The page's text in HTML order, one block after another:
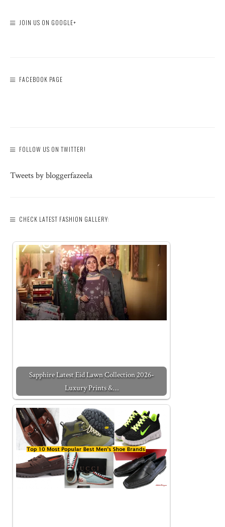
JOIN US ON GOOGLE+
FACEBOOK PAGE
FOLLOW US ON TWITTER!
Tweets by bloggerfazeela
CHECK LATEST FASHION GALLERY:
Sapphire Latest Eid Lawn Collection 2026-
Luxury Prints &…